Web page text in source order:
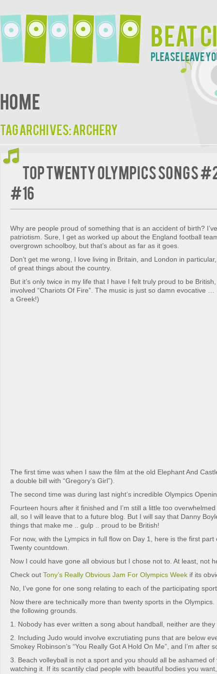
Beat
Please leave
Home
Tag Archives:Archery
Top Twenty Olympics Songs
#16
Why are people proud of something that is an accident of birth?
patriotism. Sure, I get as worked up about the England football
overgrown schoolboy, but that’s about as far as it goes.
Don’t get me wrong, I love living in Britain, and London in
of great things about the country.
But it’s only twice in my life that I have I felt truly proud to be
involved “Chariots Of Fire”. The music is just so damn evocative …
a Greek!)
The first time was when I saw the film at the old Elephant And
a double bill with “Gregory’s Girl”).
The second time was during last night’s incredible Olympics
Fourteen hours after it finished and I’m still a little too
all, so I will leave that to a future blog. But I will say that Danny
things that make me .. gulp .. proud to be British!
For now, with the Lympics in full flow on Day 1, here is the first part
Twenty countdown.
Now I could have gone all obvious but I chose not to. At least, not
Check out Tony’s Really Obvious Jam For Olympics Week if its
No, I’ve gone for one song relating to each of the participating
Now there are technically more than twenty sports in the Olympics.
the following grounds.
1. Nobody has ever written a song about handball, neither are they
2. Including Judo would involve excrutiating puns that are below
Smokey Robinson’s “You Really Got A Hold On Me”, and I’m after
3. Beach volleyball is not a sport and you should all be ashamed of
watching it. If its scantily clad people with beautiful bodies you